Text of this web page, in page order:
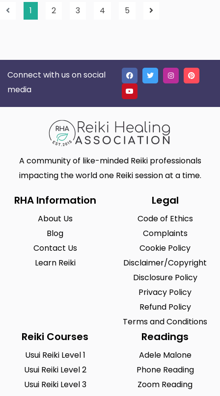
1 2 3 4 5
Connect with us on social
media
A community of like-minded Reiki professionals
impacting the world one Reiki session at a time.
RHA Information
About Us
Blog
Contact Us
Learn Reiki
Legal
Code of Ethics
Complaints
Cookie Policy
Disclaimer/Copyright
Disclosure Policy
Privacy Policy
Refund Policy
Terms and Conditions
Reiki Courses
Usui Reiki Level 1
Usui Reiki Level 2
Usui Reiki Level 3
Readings
Adele Malone
Phone Reading
Zoom Reading